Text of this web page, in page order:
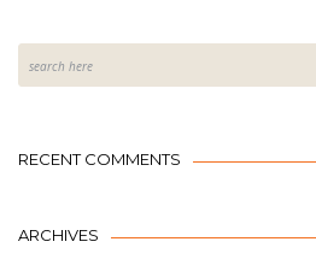
RECENT COMMENTS
ARCHIVES